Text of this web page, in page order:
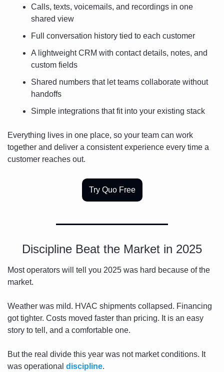
Calls, texts, voicemails, and recordings in one
shared view
Full conversation history tied to each customer
A lightweight CRM with contact details, notes, and
custom fields
Shared numbers that let teams collaborate without
handoffs
Simple integrations that fit into your existing stack
Everything lives in one place, so your team can work
together and deliver a consistent experience every time a
customer reaches out.
Try Quo Free
Discipline Beat the Market in 2025
Most operators will tell you 2025 was hard because of the
market.
Weather was mild. HVAC shipments collapsed. Financing
got tighter. Costs moved faster than pricing. It is an easy
story to tell, and a comfortable one.
But the real divide this year was not market conditions. It
was operational discipline.